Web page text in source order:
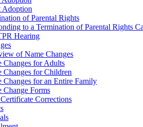
Adoption
of Parental Rights
to a Termination of Parental Rights
Hearing
of Name Changes
Changes for Adults
Changes for Children
Changes for an Entire Family
Change Forms
Corrections